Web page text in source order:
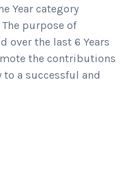
Year category
purpose of
over the last 6 Years
the contributions
a successful and